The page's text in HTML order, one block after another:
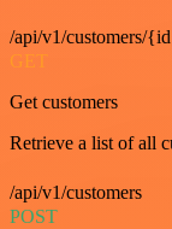
/api/v1/customers/
GET
Get customers
Retrieve a list of all
/api/v1/customers
POST